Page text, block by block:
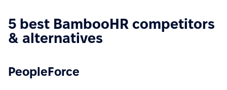
5 best BambooHR competitors
& alternatives
PeopleForce